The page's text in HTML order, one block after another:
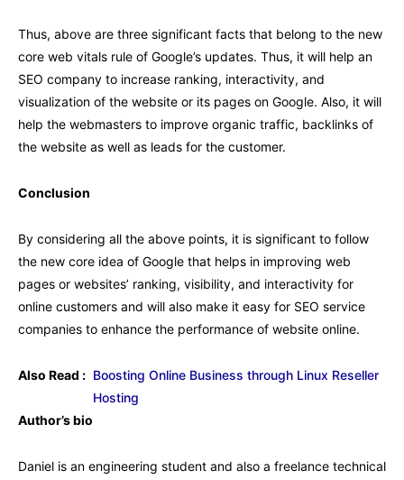
Thus, above are three significant facts that belong to the new
core web vitals rule of Google’s updates. Thus, it will help an
SEO company to increase ranking, interactivity, and
visualization of the website or its pages on Google. Also, it will
help the webmasters to improve organic traffic, backlinks of
the website as well as leads for the customer.
Conclusion
By considering all the above points, it is significant to follow
the new core idea of Google that helps in improving web
pages or websites’ ranking, visibility, and interactivity for
online customers and will also make it easy for SEO service
companies to enhance the performance of website online.
Also Read : Boosting Online Business through Linux Reseller
Hosting
Author’s bio
Daniel is an engineering student and also a freelance technical